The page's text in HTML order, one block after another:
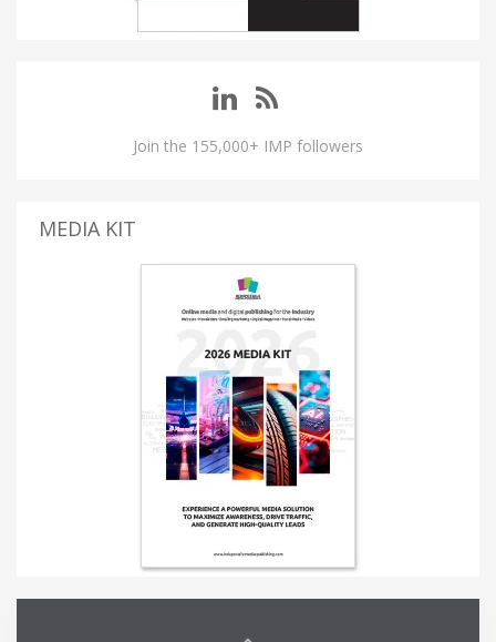
Join the 155,000+ IMP followers
MEDIA KIT